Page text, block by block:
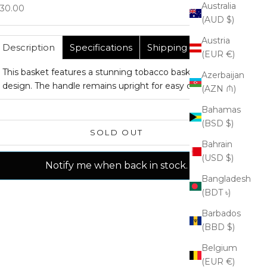
Australia
(AUD $)
Austria
(EUR €)
Azerbaijan
(AZN ₼)
Bahamas
(BSD $)
Bahrain
(USD $)
Bangladesh
(BDT ৳)
Barbados
(BBD $)
Belgium
(EUR €)
price
Description Specifications Shipping
This basket features a stunning tobacco basket
design. The handle remains upright for easy carrying.
SOLD OUT
Notify me when back in stock.